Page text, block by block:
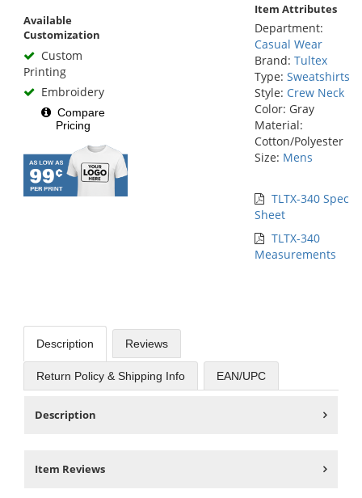
Available
Customization
Custom
Printing
Embroidery
Compare
Pricing
Item Attributes
Department:
Casual Wear
Brand: Tultex
Type: Sweatshirts
Style: Crew Neck
Color: Gray
Material:
Cotton/Polyester
Size: Mens
TLTX-340 Spec
Sheet
TLTX-340
Measurements
Description Reviews
Return Policy & Shipping Info EAN/UPC
Description
Item Reviews